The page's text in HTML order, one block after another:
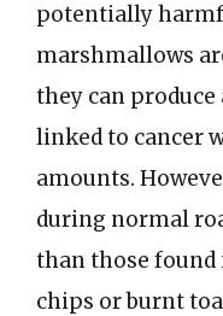
potentially
marshmallows
they can
linked to cancer
amounts.
during normal
than those
chips or burnt